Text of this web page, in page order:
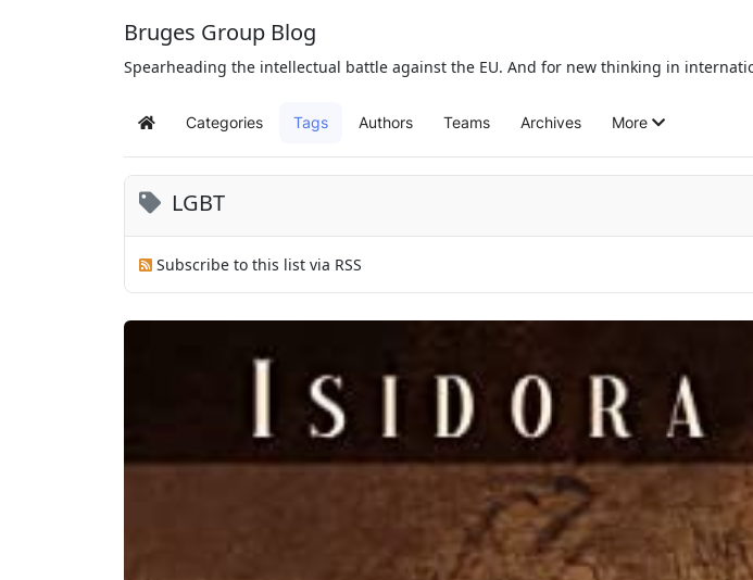
Bruges Group Blog
Spearheading the intellectual battle against the EU. And for new thinking in
Home Categories Tags Authors Teams Archives More
LGBT
Subscribe to this list via RSS